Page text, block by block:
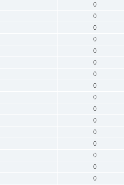
0
0
0
0
0
0
0
0
0
0
0
0
0
0
0
0